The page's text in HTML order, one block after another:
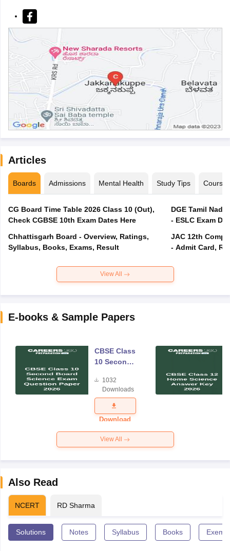
Articles
Boards Admissions Mental Health Study Tips Courses
CG Board Time Table 2026 Class 10 (Out),
Check CGBSE 10th Exam Dates Here
Chhattisgarh Board - Overview, Ratings,
Syllabus, Books, Exams, Result
DGE Tamil
- ESLC Exam
JAC 12th
- Admit Card,
View All
E-books & Sample Papers
CBSE Class
10 Second
Science
Exam
Question
Paper 2026
1032
Downloads
Download
View All
Also Read
NCERT RD Sharma
Solutions Notes Syllabus Books